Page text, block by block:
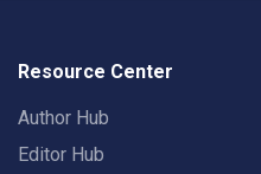
Resource Center
Author Hub
Editor Hub